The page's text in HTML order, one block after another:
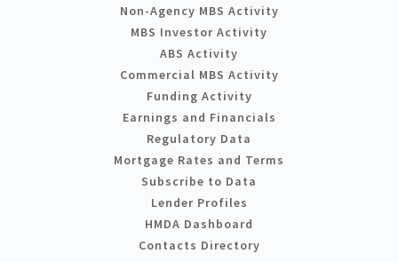
Non-Agency MBS Activity
MBS Investor Activity
ABS Activity
Commercial MBS Activity
Funding Activity
Earnings and Financials
Regulatory Data
Mortgage Rates and Terms
Subscribe to Data
Lender Profiles
HMDA Dashboard
Contacts Directory